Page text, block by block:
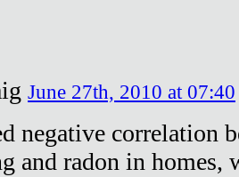
June 27th, 2010 at 07:40
negative correlation
and radon in homes,